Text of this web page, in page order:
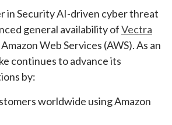
in Security AI-driven cyber threat
general availability ofVectra
Web Services (AWS). As an
continues to advance its
by:
worldwide using Amazon